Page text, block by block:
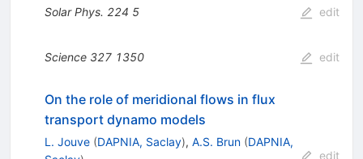
Solar Phys. 224 5 edit
Science 327 1350 edit
On the role of meridional flows in flux
transport dynamo models
L. Jouve (DAPNIA, Saclay), A.S. Brun (DAPNIA,
edit